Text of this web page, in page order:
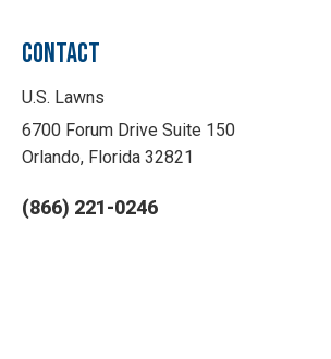
CONTACT
U.S. Lawns
6700 Forum Drive Suite 150
Orlando, Florida 32821
(866) 221-0246